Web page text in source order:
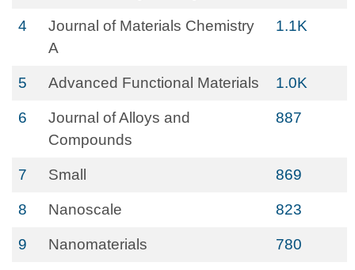
4
Journal of Materials Chemistry
A
1.1K
5 Advanced Functional Materials 1.0K
6
Journal of Alloys and
Compounds
887
7 Small 869
8 Nanoscale 823
9 Nanomaterials 780